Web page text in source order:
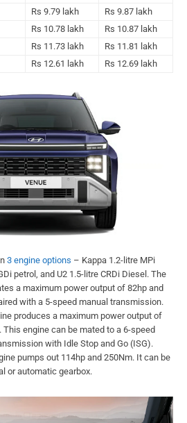
Rs 9.79 lakh
Rs 9.87 lakh
Rs 10.78 lakh
Rs 10.87 lakh
Rs 11.73 lakh
Rs 11.81 lakh
Rs 12.61 lakh Rs 12.69 lakh
3 engine options – Kappa 1.2-litre MPi
petrol, and U2 1.5-litre CRDi Diesel. The
a maximum power output of 82hp and
with a 5-speed manual transmission.
produces a maximum power output of
engine can be mated to a 6-speed
with Idle Stop and Go (ISG).
pumps out 114hp and 250Nm. It can be
or automatic gearbox.